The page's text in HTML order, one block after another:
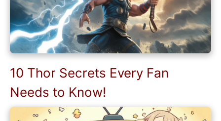
10 Thor Secrets Every Fan
Needs to Know!